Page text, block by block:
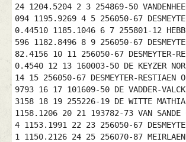
24 1204.5204 2 3 254869-50
094 1195.9269 4 5 256050-67
0.44510 1185.1046 6 7 255801-12
596 1182.8496 8 9 256050-67
82.4156 10 11 256050-67 DESMEYTER-
0.4540 12 13 160003-50 DE KEYZER
14 15 256050-67 DESMEYTER-
9793 16 17 101609-50 DE VADDER-
3158 18 19 255226-19 DE WITTE
1158.1206 20 21 193782-73 VAN
4 1153.1991 22 23 256050-67
1 1150.2126 24 25 256070-87